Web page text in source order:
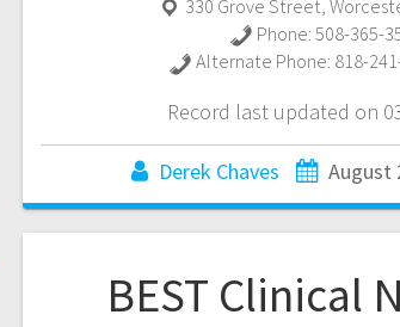
330 Grove Street,
Phone: 508-365-
Alternate Phone: 818-
Record last updated on
Derek Chaves August
BEST Clinical